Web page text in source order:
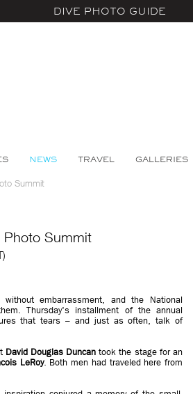
DIVE PHOTO GUIDE
NEWS TRAVEL GALLERIES
Summit
Photo Summit
embarrassment, and the National
Thursday's installment of the annual
that tears – and just as often, talk of
David Douglas Duncan took the stage for an
LeRoy. Both men had traveled here from